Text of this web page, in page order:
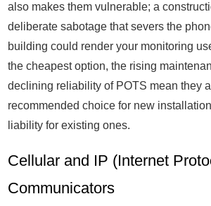
also makes them vulnerable; a
deliberate sabotage that severs the
building could render your monitoring
the cheapest option, the rising
declining reliability of POTS mean they
recommended choice for new
liability for existing ones.
Cellular and IP (Internet
Communicators